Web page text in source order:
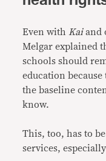
Even with Kaiand
Melgar explained
schools should
education because
the baseline
know.
This, too, has to
services,